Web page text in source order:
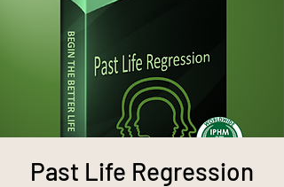
Past Life Regression